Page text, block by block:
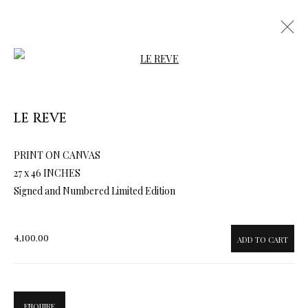
ARTWORKS & JEWELRY
LE REVE
PRINT ON CANVAS
27 x 46 INCHES
Signed and Numbered Limited Edition
4,100.00 ADD TO CART